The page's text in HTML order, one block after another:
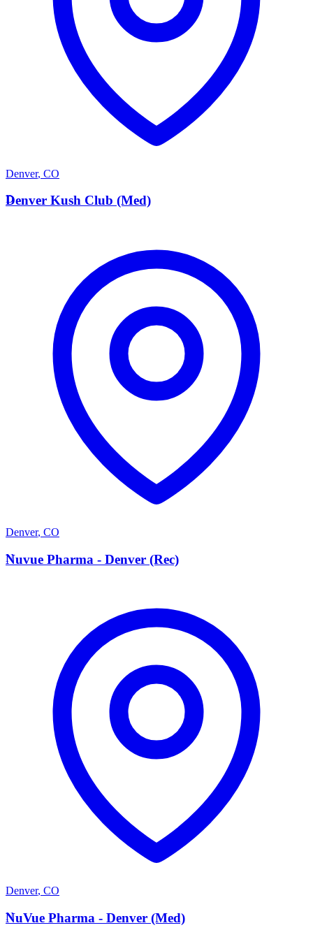
Denver, CO
D
Denver Kush Club (Med)
Denver, CO
N
Nuvue Pharma - Denver (Rec)
Denver, CO
N
NuVue Pharma - Denver (Med)